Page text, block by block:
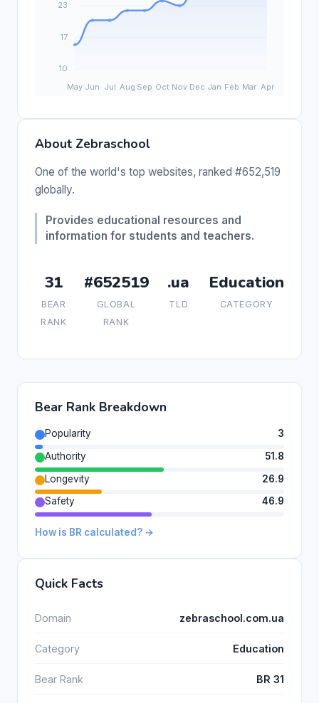
About Zebraschool
One of the world's top websites, ranked #652,519
globally.
Provides educational resources and
information for students and teachers.
31
BEAR
RANK
#652519
GLOBAL
RANK
.ua
TLD
Education
CATEGORY
Bear Rank Breakdown
Popularity
3
Authority
51.8
Longevity
26.9
Safety
46.9
How is BR calculated? →
Quick Facts
Domain zebraschool.com.ua
Category Education
Bear Rank BR 31